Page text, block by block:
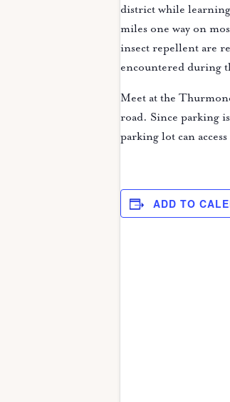
district while
miles one way on
insect repellent are
encountered during
Meet at the
road. Since parking
parking lot can
ADD TO